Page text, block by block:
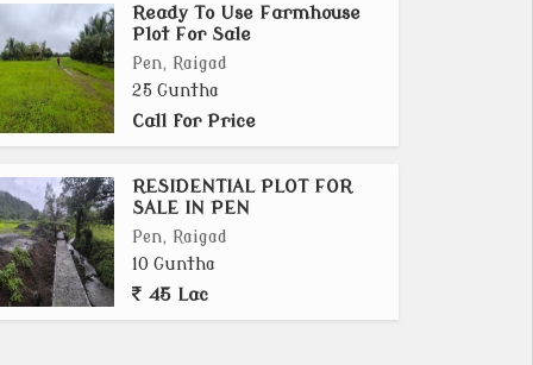
Ready To Use Farmhouse
Plot For Sale
Pen, Raigad
25 Guntha
Call for Price
RESIDENTIAL PLOT FOR
SALE IN PEN
Pen, Raigad
10 Guntha
45 Lac